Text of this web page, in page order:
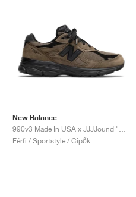
New Balance
Férfi / Sportstyle / Cipők